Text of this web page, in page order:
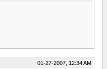
01-27-2007, 12:34 AM